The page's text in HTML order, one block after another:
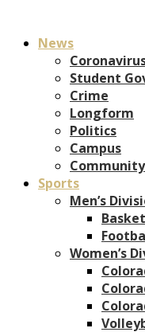
News
Student
Crime
Longform
Politics
Campus
Community
Sports
Men’s
Women’s